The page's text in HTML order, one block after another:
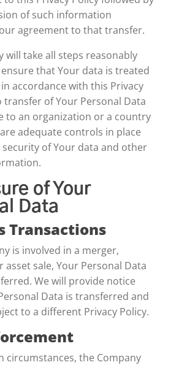
of such information
agreement to that transfer.
will take all steps reasonably
that Your data is treated
accordance with this Privacy
transfer of Your Personal Data
to an organization or a country
adequate controls in place
of Your data and other
of Your
Data
Transactions
is involved in a merger,
sale, Your Personal Data
We will provide notice
Data is transferred and
to a different Privacy Policy.
circumstances, the Company